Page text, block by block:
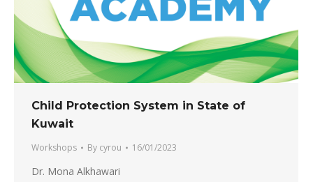
Child Protection System in State of
Kuwait
Workshops By cyrou 16/01/2023
Dr. Mona Alkhawari